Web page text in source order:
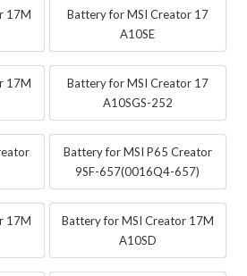
17M
Battery for MSI Creator 17
A10SE
17M
Battery for MSI Creator 17
A10SGS-252
Battery for MSI P65 Creator
9SF-657(0016Q4-657)
17M
Battery for MSI Creator 17M
A10SD